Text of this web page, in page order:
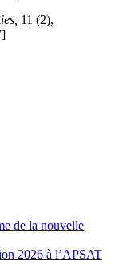
11 (2),
de la nouvelle
2026 à l’APSAT